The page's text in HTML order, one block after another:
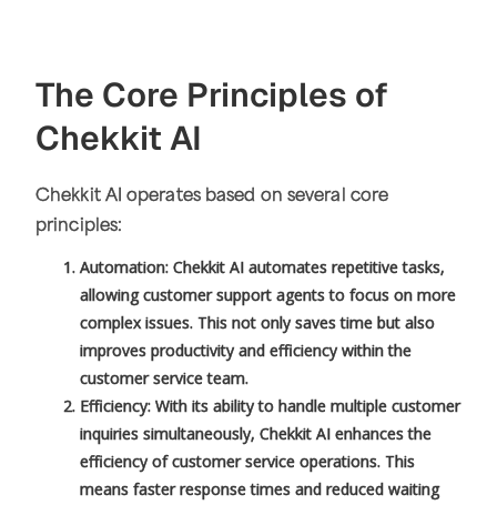
The Core Principles of
Chekkit AI
Chekkit AI operates based on several core
principles:
Automation: Chekkit AI automates repetitive tasks,
allowing customer support agents to focus on more
complex issues. This not only saves time but also
improves productivity and efficiency within the
customer service team.
Efficiency: With its ability to handle multiple customer
inquiries simultaneously, Chekkit AI enhances the
efficiency of customer service operations. This
means faster response times and reduced waiting